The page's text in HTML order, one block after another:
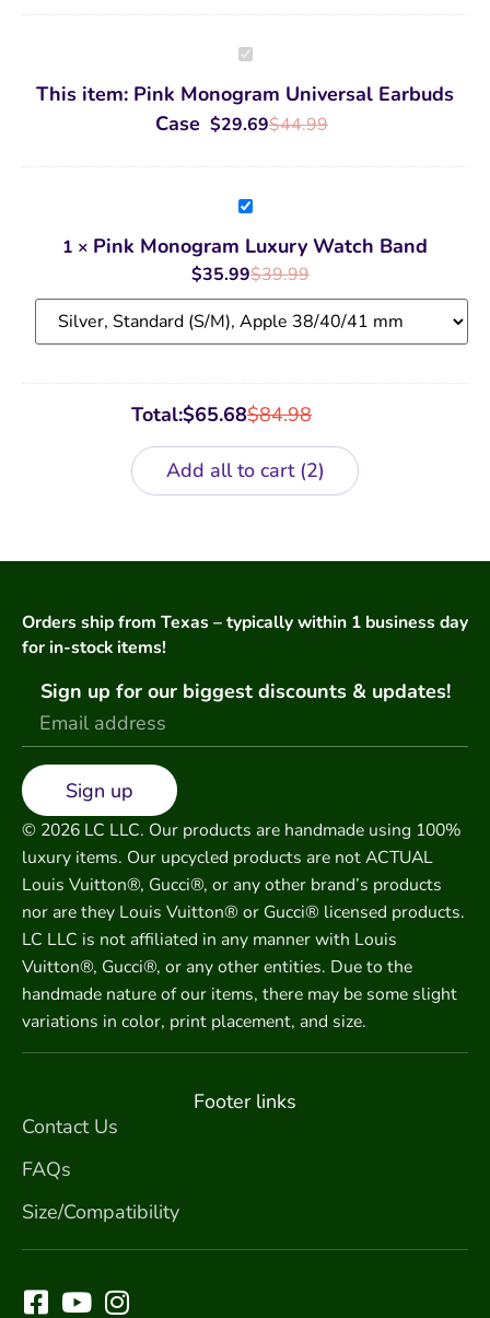
Pink
Monogram
Universal
Earbuds
Case
This item: Pink Monogram Universal Earbuds
Case
$44.99
$29.69
Pink
Monogram
Luxury
Watch
Band
1 × Pink Monogram Luxury Watch Band
$39.99
$35.99
Total: $84.98
$65.68
Add all to cart 2
Orders ship from Texas – typically within 1 business day
for in-stock items!
Sign up for our biggest discounts & updates!
Sign up
© 2026 LC LLC. Our products are handmade using 100%
luxury items. Our upcycled products are not ACTUAL
Louis Vuitton®, Gucci®, or any other brand’s products
nor are they Louis Vuitton® or Gucci® licensed products.
LC LLC is not affiliated in any manner with Louis
Vuitton®, Gucci®, or any other entities. Due to the
handmade nature of our items, there may be some slight
variations in color, print placement, and size.
Footer links
Contact Us
FAQs
Size/Compatibility